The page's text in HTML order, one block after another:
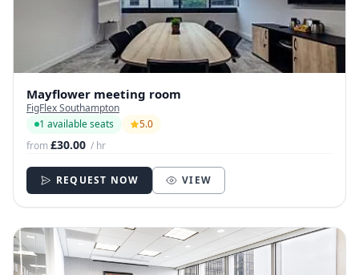
Mayflower meeting room
FigFlex Southampton
1 available seats
5.0
from£30.00 / hr
REQUEST NOW VIEW